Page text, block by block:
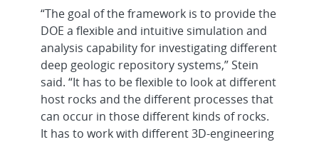
“The goal of the framework is to provide the
DOE a flexible and intuitive simulation and
analysis capability for investigating different
deep geologic repository systems,” Stein
said. “It has to be flexible to look at different
host rocks and the different processes that
can occur in those different kinds of rocks.
It has to work with different 3D-engineering